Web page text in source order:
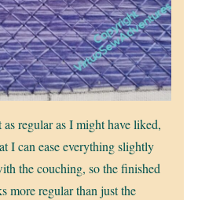
regular as I might have liked,
I can ease everything slightly
the couching, so the finished
more regular than just the